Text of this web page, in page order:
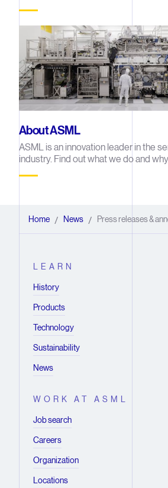
About ASML
ASML is an innovation leader in the
industry. Find out what we do and
Home News
/ Press releases &
/
LEARN
History
Products
Technology
Sustainability
News
WORK AT ASML
Job search
Careers
Organization
Locations